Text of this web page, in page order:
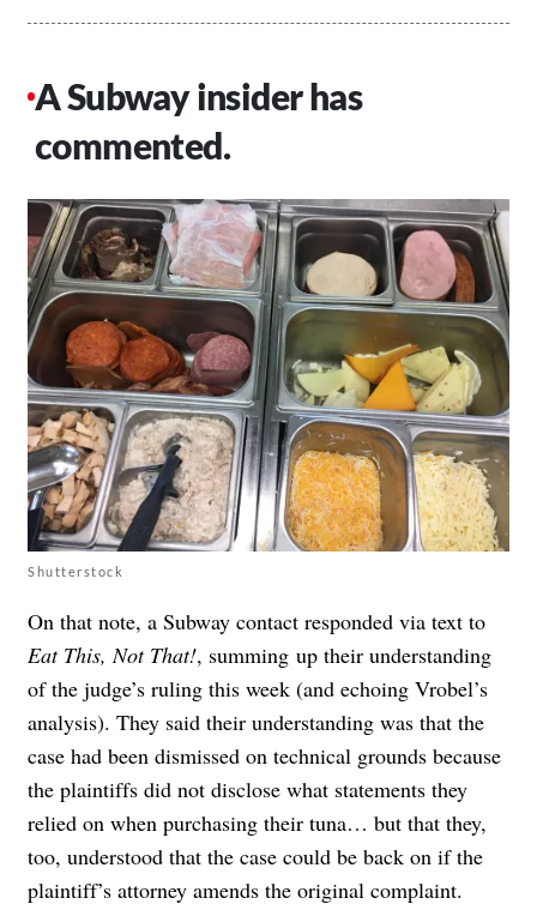
A Subway insider has
commented.
Shutterstock
On that note, a Subway contact responded via text to
Eat This, Not That!, summing up their understanding
of the judge’s ruling this week (and echoing Vrobel’s
analysis). They said their understanding was that the
case had been dismissed on technical grounds because
the plaintiffs did not disclose what statements they
relied on when purchasing their tuna… but that they,
too, understood that the case could be back on if the
plaintiff’s attorney amends the original complaint.